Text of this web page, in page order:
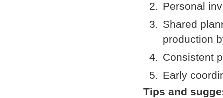
Personal
Shared
production
Consistent
Early
Tips and